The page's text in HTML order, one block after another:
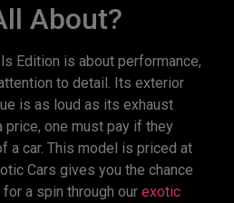
About?
Edition is about performance,
to detail. Its exterior
is as loud as its exhaust
price, one must pay if they
a car. This model is priced at
Cars gives you the chance
a spin through our exotic